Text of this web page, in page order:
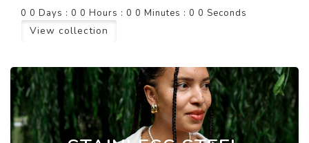
0 0 Days : 0 0 Hours : 0 0 Minutes : 0 0 Seconds
View collection